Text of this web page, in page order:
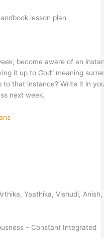
lesson plan
become aware of an
it up to God” meaning
to that instance? Write it in
next week.
Yaathika, Vishudi,
– Constant Integrated